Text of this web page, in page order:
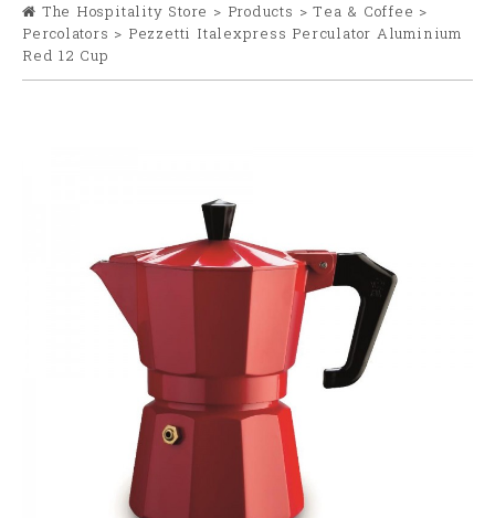
The Hospitality Store > Products >Tea & Coffee >
Percolators > Pezzetti Italexpress Perculator Aluminium
Red 12 Cup